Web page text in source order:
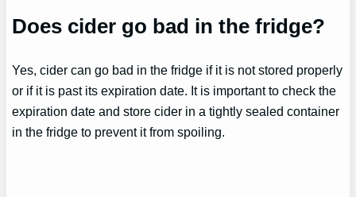
Does cider go bad in the fridge?
Yes, cider can go bad in the fridge if it is not stored properly
or if it is past its expiration date. It is important to check the
expiration date and store cider in a tightly sealed container
in the fridge to prevent it from spoiling.